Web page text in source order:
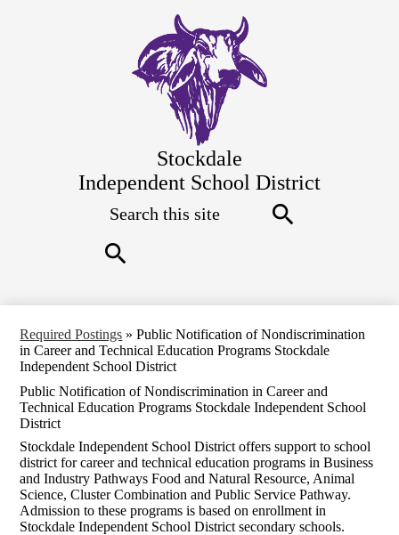
main
content
Stockdale
Independent School District
Quick
Required Postings » Public Notification of Nondiscrimination
in Career and Technical Education Programs Stockdale
Independent School District
Public Notification of Nondiscrimination in Career and
Technical Education Programs Stockdale Independent School
District
Stockdale Independent School District offers support to school
district for career and technical education programs in Business
and Industry Pathways Food and Natural Resource, Animal
Science, Cluster Combination and Public Service Pathway.
Admission to these programs is based on enrollment in
Stockdale Independent School District secondary schools.